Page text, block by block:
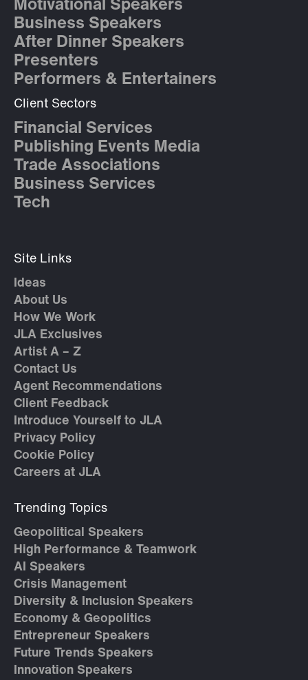
Motivational Speakers
Business Speakers
After Dinner Speakers
Presenters
Performers & Entertainers
Client Sectors
Financial Services
Publishing Events Media
Trade Associations
Business Services
Tech
Site Links
Ideas
About Us
How We Work
JLA Exclusives
Artist A – Z
Contact Us
Agent Recommendations
Client Feedback
Introduce Yourself to JLA
Privacy Policy
Cookie Policy
Careers at JLA
Trending Topics
Geopolitical Speakers
High Performance & Teamwork
AI Speakers
Crisis Management
Diversity & Inclusion Speakers
Economy & Geopolitics
Entrepreneur Speakers
Future Trends Speakers
Innovation Speakers